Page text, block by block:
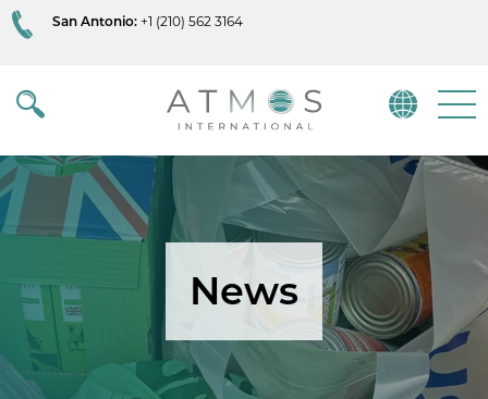
San Antonio: +1 (210) 562 3164
Atmos
News